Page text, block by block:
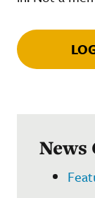
News